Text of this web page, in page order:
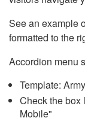
See an example
formatted to the
Accordion menu
Template:
Check the box
Mobile"